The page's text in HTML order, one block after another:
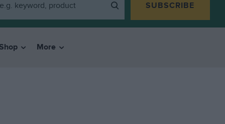
SUBSCRIBE
More